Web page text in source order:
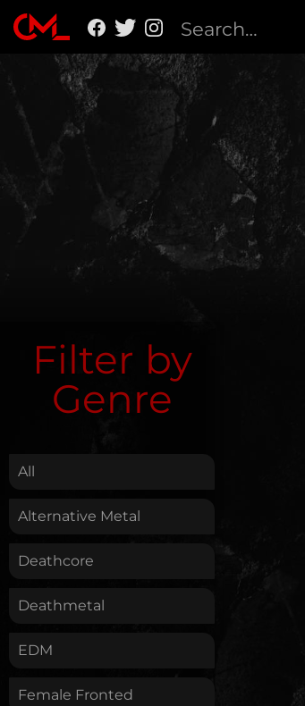
Filter by
Genre
All
Alternative Metal
Deathcore
Deathmetal
EDM
Female Fronted